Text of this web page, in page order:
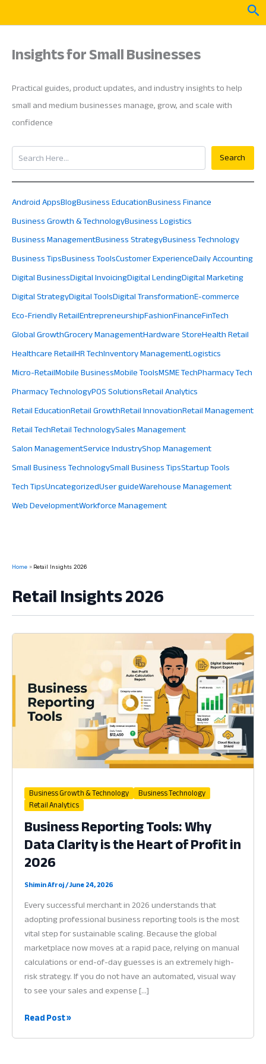
Insights for Small Businesses
Practical guides, product updates, and industry insights to help
small and medium businesses manage, grow, and scale with
confidence
Search
Search
Android AppsBlogBusiness EducationBusiness Finance
Business Growth & TechnologyBusiness Logistics
Business ManagementBusiness StrategyBusiness Technology
Business TipsBusiness ToolsCustomer ExperienceDaily Accounting
Digital BusinessDigital InvoicingDigital LendingDigital Marketing
Digital StrategyDigital ToolsDigital TransformationE-commerce
Eco-Friendly RetailEntrepreneurshipFashionFinanceFinTech
Global GrowthGrocery ManagementHardware StoreHealth Retail
Healthcare RetailHR TechInventory ManagementLogistics
Micro-RetailMobile BusinessMobile ToolsMSME TechPharmacy Tech
Pharmacy TechnologyPOS SolutionsRetail Analytics
Retail EducationRetail GrowthRetail InnovationRetail Management
Retail TechRetail TechnologySales Management
Salon ManagementService IndustryShop Management
Small Business TechnologySmall Business TipsStartup Tools
Tech TipsUncategorizedUser guideWarehouse Management
Web DevelopmentWorkforce Management
Home Retail Insights 2026
Retail Insights 2026
Business Growth & Technology
Business Technology
Retail Analytics
Business Reporting Tools: Why
Data Clarity is the Heart of Profit in
2026
Shimin Afroj/June 24, 2026
Every successful merchant in 2026 understands that
adopting professional business reporting tools is the most
vital step for sustainable scaling. Because the global
marketplace now moves at a rapid pace, relying on manual
calculations or end-of-day guesses is an extremely high-
risk strategy. If you do not have an automated, visual way
to see your sales and expense […]
Business
Read Post »